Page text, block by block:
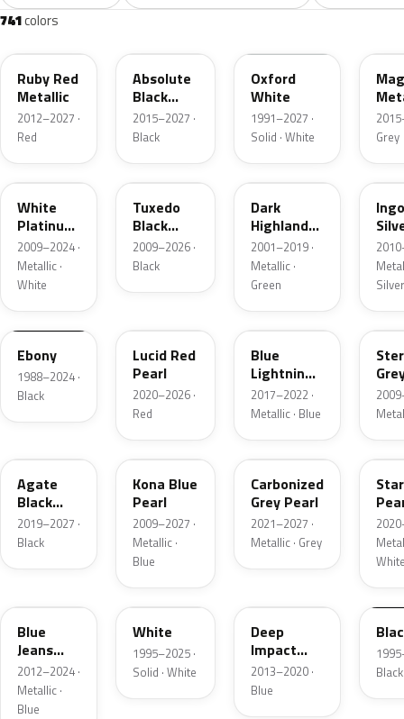
741colors
RR
Ruby Red
Metallic
2012–2027 ·
Red
Absolute
Black
Pearl
2015–2027 ·
Black
Oxford
White
1991–2027 ·
Solid · White
Grey
UG
White
Platinum
Tricoat
2009–2024 ·
Metallic ·
White
UH
Tuxedo
Black
Metallic
2009–2026 ·
Black
PX
Dark
Highland
Green
Metallic
2001–2019 ·
Metallic ·
Green
UX
Silver
UA
Ebony
1988–2024 ·
Black
Lucid Red
Pearl
2020–2026 ·
Red
N6
Blue
Lightning
Metallic
2017–2022 ·
Metallic · Blue
UJ
Agate
Black
Metallic
2019–2027 ·
Black
L6
Kona Blue
Pearl
2009–2027 ·
Metallic ·
Blue
M7
Carbonized
Grey Pearl
2021–2027 ·
Metallic · Grey
AZ
Blue
Jeans
Metallic
2012–2024 ·
Metallic ·
Blue
M6514D
White
1995–2025 ·
Solid · White
Deep
Impact
Blue
Metallic
2013–2020 ·
Blue
Black